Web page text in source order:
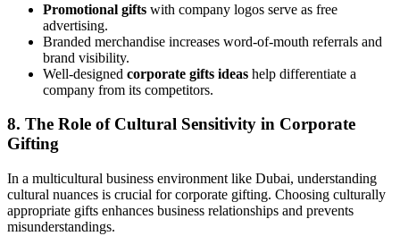
Promotional gifts with company logos serve as free
advertising.
Branded merchandise increases word-of-mouth referrals and
brand visibility.
Well-designed corporate gifts ideas help differentiate a
company from its competitors.
8. The Role of Cultural Sensitivity in Corporate
Gifting
In a multicultural business environment like Dubai, understanding
cultural nuances is crucial for corporate gifting. Choosing culturally
appropriate gifts enhances business relationships and prevents
misunderstandings.